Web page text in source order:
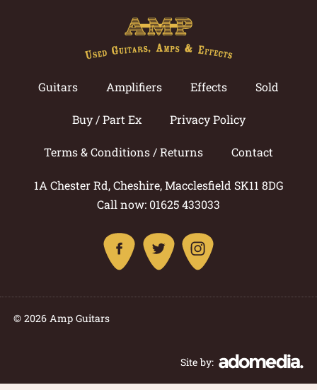
Guitars Amplifiers Effects Sold
Buy / Part Ex Privacy Policy
Terms & Conditions / Returns Contact
1A Chester Rd, Cheshire, Macclesfield SK11 8DG
Call now: 01625 433033
© 2026 Amp Guitars
Site by: